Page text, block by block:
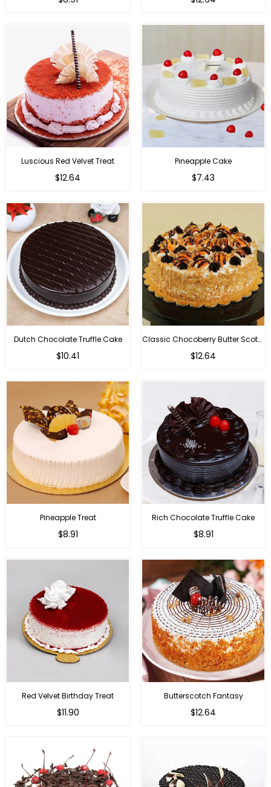
Luscious Red Velvet Treat
$12.64
Pineapple Cake
$7.43
Dutch Chocolate Truffle Cake
$10.41
Classic Chocoberry Butter Scotch Cake
$12.64
Pineapple Treat
$8.91
Rich Chocolate Truffle Cake
$8.91
Red Velvet Birthday Treat
$11.90
Butterscotch Fantasy
$12.64